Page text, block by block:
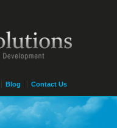
Blog Contact Us